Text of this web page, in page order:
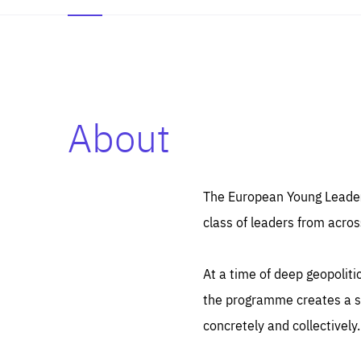
About
The European Young
class of leaders from
At a time of deep
the programme creates a
concretely and collectively.